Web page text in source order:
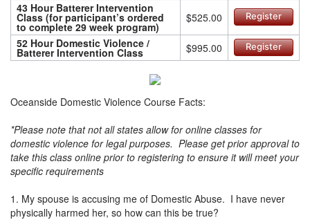
43 Hour Batterer Intervention
Class (for participant’s ordered
to complete 29 week program)
$525.00 Register
52 Hour Domestic Violence /
Batterer Intervention Class $995.00 Register
Oceanside Domestic Violence Course Facts:
*Please note that not all states allow for online classes for
domestic violence for legal purposes. Please get prior approval to
take this class online prior to registering to ensure it will meet your
specific requirements
1. My spouse is accusing me of Domestic Abuse. I have never
physically harmed her, so how can this be true?